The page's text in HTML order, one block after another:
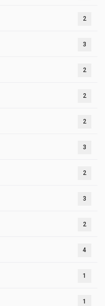
2
3
2
2
2
3
2
3
2
4
1
1